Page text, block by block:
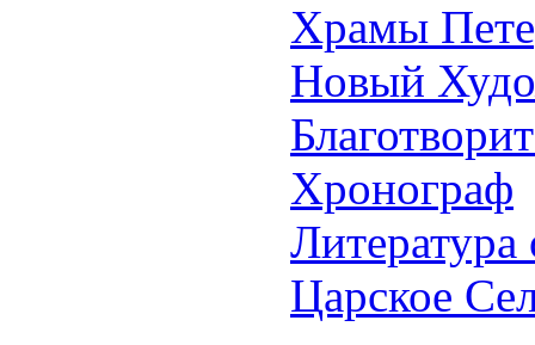
Храмы
Новый
Хронограф
Литература
Царское